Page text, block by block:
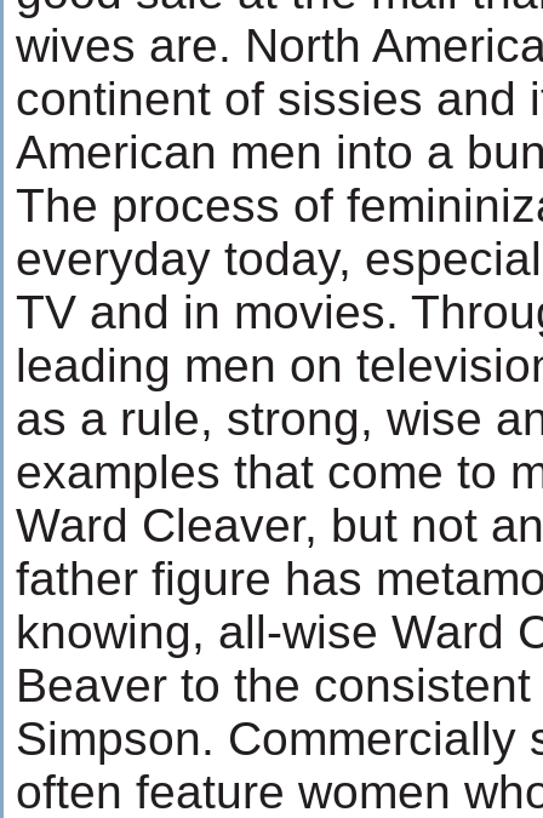
wives are. North
continent of sissies and
American men into a
The process of
everyday today,
TV and in movies.
leading men on
as a rule, strong, wise
examples that come to
Ward Cleaver, but not
father figure has
knowing, all-wise Ward
Beaver to the
Simpson. Commercially
often feature women